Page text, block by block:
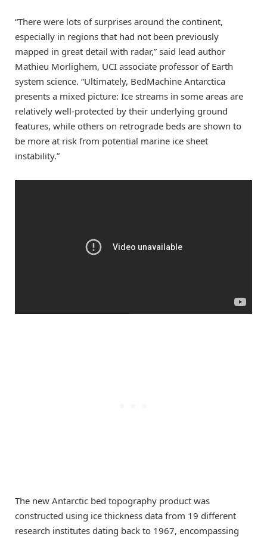
“There were lots of surprises around the continent,
especially in regions that had not been previously
mapped in great detail with radar,” said lead author
Mathieu Morlighem, UCI associate professor of Earth
system science. “Ultimately, BedMachine Antarctica
presents a mixed picture: Ice streams in some areas are
relatively well-protected by their underlying ground
features, while others on retrograde beds are shown to
be more at risk from potential marine ice sheet
instability.”
The new Antarctic bed topography product was
constructed using ice thickness data from 19 different
research institutes dating back to 1967, encompassing